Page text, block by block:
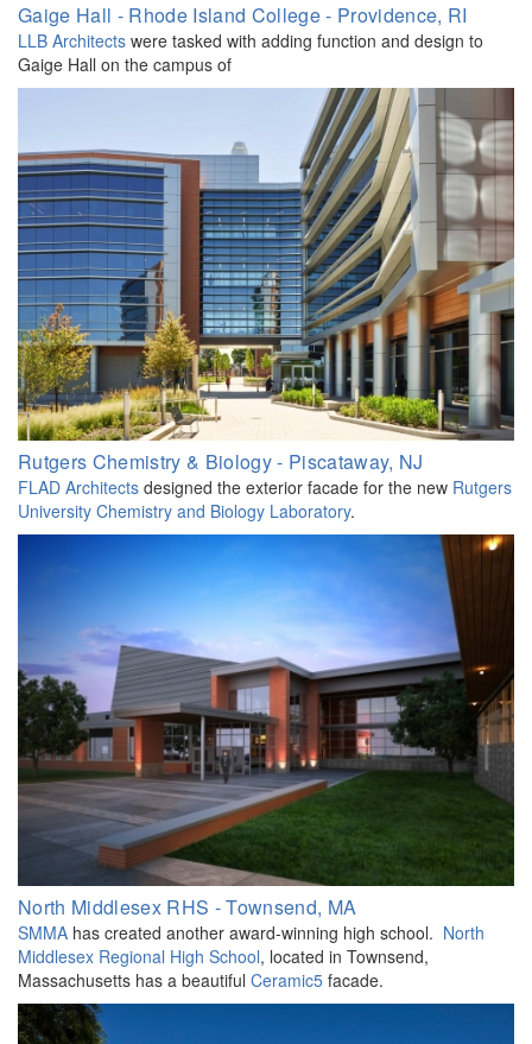
Gaige Hall - Rhode Island College - Providence, RI
LLB Architects were tasked with adding function and design to
Gaige Hall on the campus of
Rutgers Chemistry & Biology - Piscataway, NJ
FLAD Architects designed the exterior facade for the new Rutgers
University Chemistry and Biology Laboratory.
North Middlesex RHS - Townsend, MA
SMMA has created another award-winning high school. North
Middlesex Regional High School, located in Townsend,
Massachusetts has a beautiful Ceramic5 facade.